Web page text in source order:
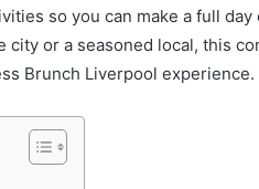
so you can make a full
city or a seasoned local, this
Brunch Liverpool experience.